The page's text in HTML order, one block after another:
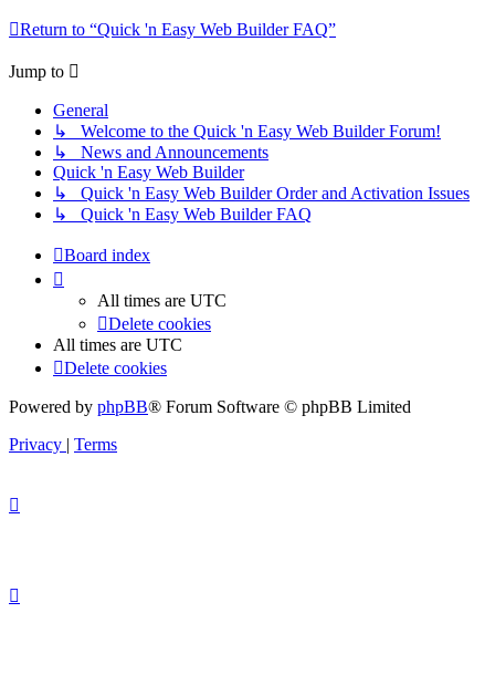
Return to “Quick 'n Easy Web Builder FAQ”
Jump to
General
↳ Welcome to the Quick 'n Easy Web Builder Forum!
↳ News and Announcements
Quick 'n Easy Web Builder
↳ Quick 'n Easy Web Builder Order and Activation Issues
↳ Quick 'n Easy Web Builder FAQ
Board index
All times are UTC
Delete cookies
All times are UTC
Delete cookies
Powered by phpBB® Forum Software © phpBB Limited
Privacy | Terms